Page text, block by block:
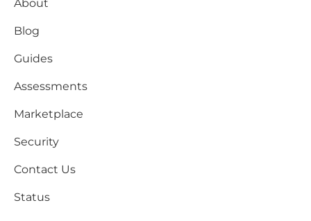
About
Blog
Guides
Assessments
Marketplace
Security
Contact Us
Status